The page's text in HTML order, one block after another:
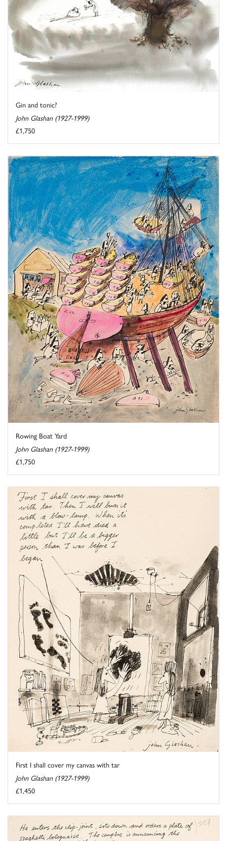
Gin and tonic?
John Glashan (1927-1999)
£1,750
Rowing Boat Yard
John Glashan (1927-1999)
£1,750
First I shall cover my canvas with tar
John Glashan (1927-1999)
£1,450